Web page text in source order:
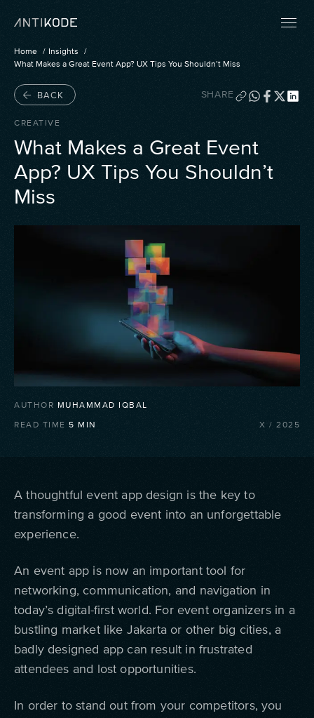
Home
Insights
What Makes a Great Event App? UX Tips You Shouldn’t Miss
BACK SHARE
CREATIVE
What Makes a Great Event
App? UX Tips You Shouldn’t
Miss
AUTHOR MUHAMMAD IQBAL
READ TIME 5 MIN X / 2025
A thoughtful event app design is the key to
transforming a good event into an unforgettable
experience.
An event app is now an important tool for
networking, communication, and navigation in
today’s digital-first world. For event organizers in a
bustling market like Jakarta or other big cities, a
badly designed app can result in frustrated
attendees and lost opportunities.
In order to stand out from your competitors, you